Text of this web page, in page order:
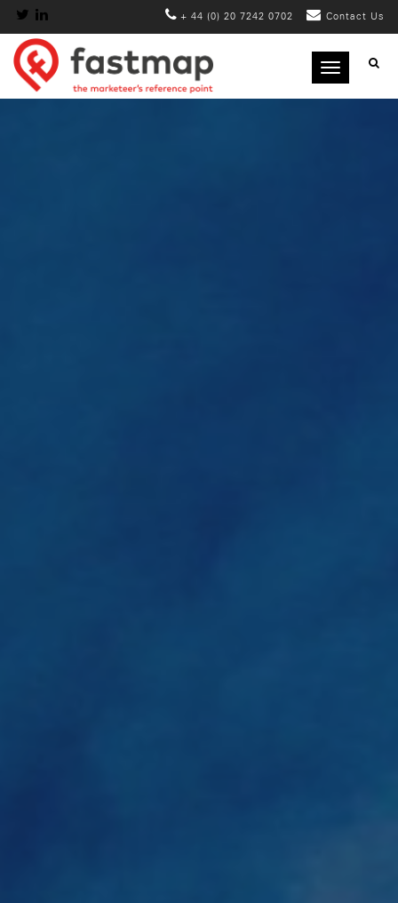
+ 44 (0) 20 7242 0702 Contact Us
Toggle